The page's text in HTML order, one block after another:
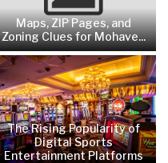
Maps, ZIP Pages, and
Zoning Clues for Mohave...
The Rising Popularity of
Digital Sports
Entertainment Platforms